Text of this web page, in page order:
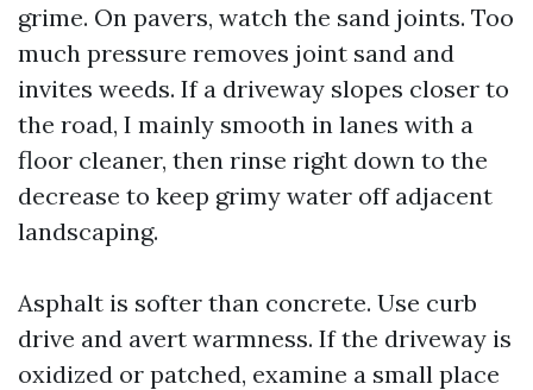
grime. On pavers, watch the sand joints. Too
much pressure removes joint sand and
invites weeds. If a driveway slopes closer to
the road, I mainly smooth in lanes with a
floor cleaner, then rinse right down to the
decrease to keep grimy water off adjacent
landscaping.
Asphalt is softer than concrete. Use curb
drive and avert warmness. If the driveway is
oxidized or patched, examine a small place